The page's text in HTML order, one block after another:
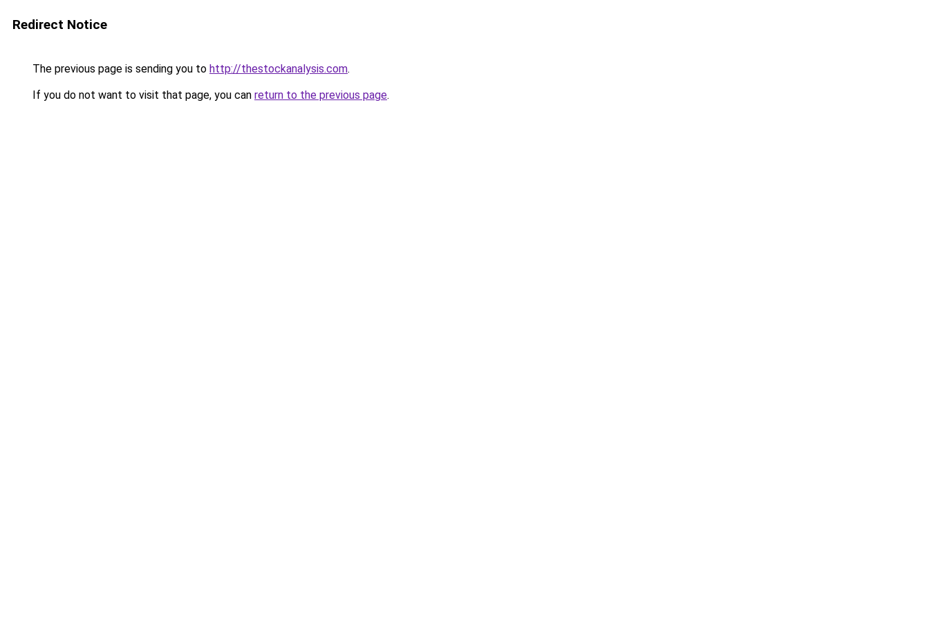
Redirect Notice
The previous page is sending you to http://thestockanalysis.com.
If you do not want to visit that page, you can return to the previous page.